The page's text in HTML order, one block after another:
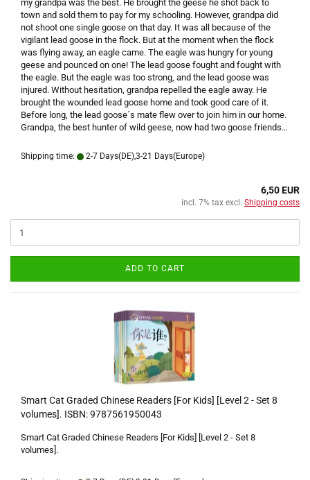
my grandpa was the best. He brought the geese he shot back to
town and sold them to pay for my schooling. However, grandpa did
not shoot one single goose on that day. It was all because of the
vigilant lead goose in the flock. But at the moment when the flock
was flying away, an eagle came. The eagle was hungry for young
geese and pounced on one! The lead goose fought and fought with
the eagle. But the eagle was too strong, and the lead goose was
injured. Without hesitation, grandpa repelled the eagle away. He
brought the wounded lead goose home and took good care of it.
Before long, the lead goose´s mate flew over to join him in our home.
Grandpa, the best hunter of wild geese, now had two goose friends…
Shipping time: 2-7 Days(DE),3-21 Days(Europe)
6,50 EUR
incl. 7% tax excl. Shipping costs
ADD TO CART
Smart Cat Graded Chinese Readers [For Kids] [Level 2 - Set 8
volumes]. ISBN: 9787561950043
Smart Cat Graded Chinese Readers [For Kids] [Level 2 - Set 8
volumes].